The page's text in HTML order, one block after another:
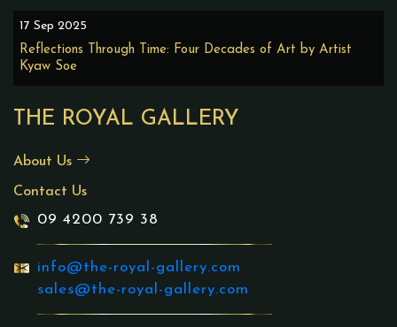
THE ROYAL GALLERY
About Us
Contact Us
09 4200 739 38
info@the-royal-gallery.com
sales@the-royal-gallery.com
17 Sep 2025
Reflections Through Time: Four Decades of Art by Artist
Kyaw Soe